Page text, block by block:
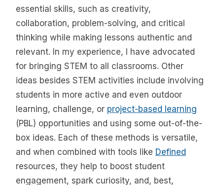
essential skills, such as creativity,
collaboration, problem-solving, and critical
thinking while making lessons authentic and
relevant. In my experience, I have advocated
for bringing STEM to all classrooms. Other
ideas besides STEM activities include involving
students in more active and even outdoor
learning, challenge, or project-based learning
(PBL) opportunities and using some out-of-the-
box ideas. Each of these methods is versatile,
and when combined with tools like Defined
resources, they help to boost student
engagement, spark curiosity, and, best,